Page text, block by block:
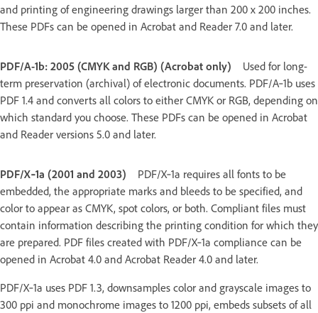
and printing of engineering drawings larger than 200 x 200 inches.
These PDFs can be opened in Acrobat and Reader 7.0 and later.
PDF/A-1b: 2005 (CMYK and RGB) (Acrobat only)
Used for long-
term preservation (archival) of electronic documents. PDF/A‑1b uses
PDF 1.4 and converts all colors to either CMYK or RGB, depending on
which standard you choose. These PDFs can be opened in Acrobat
and Reader versions 5.0 and later.
PDF/X‑1a (2001 and 2003)
PDF/X‑1a requires all fonts to be
embedded, the appropriate marks and bleeds to be specified, and
color to appear as CMYK, spot colors, or both. Compliant files must
contain information describing the printing condition for which they
are prepared. PDF files created with PDF/X‑1a compliance can be
opened in Acrobat 4.0 and Acrobat Reader 4.0 and later.
PDF/X‑1a uses PDF 1.3, downsamples color and grayscale images to
300 ppi and monochrome images to 1200 ppi, embeds subsets of all